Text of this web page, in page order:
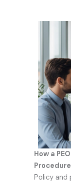
How a
Policy and